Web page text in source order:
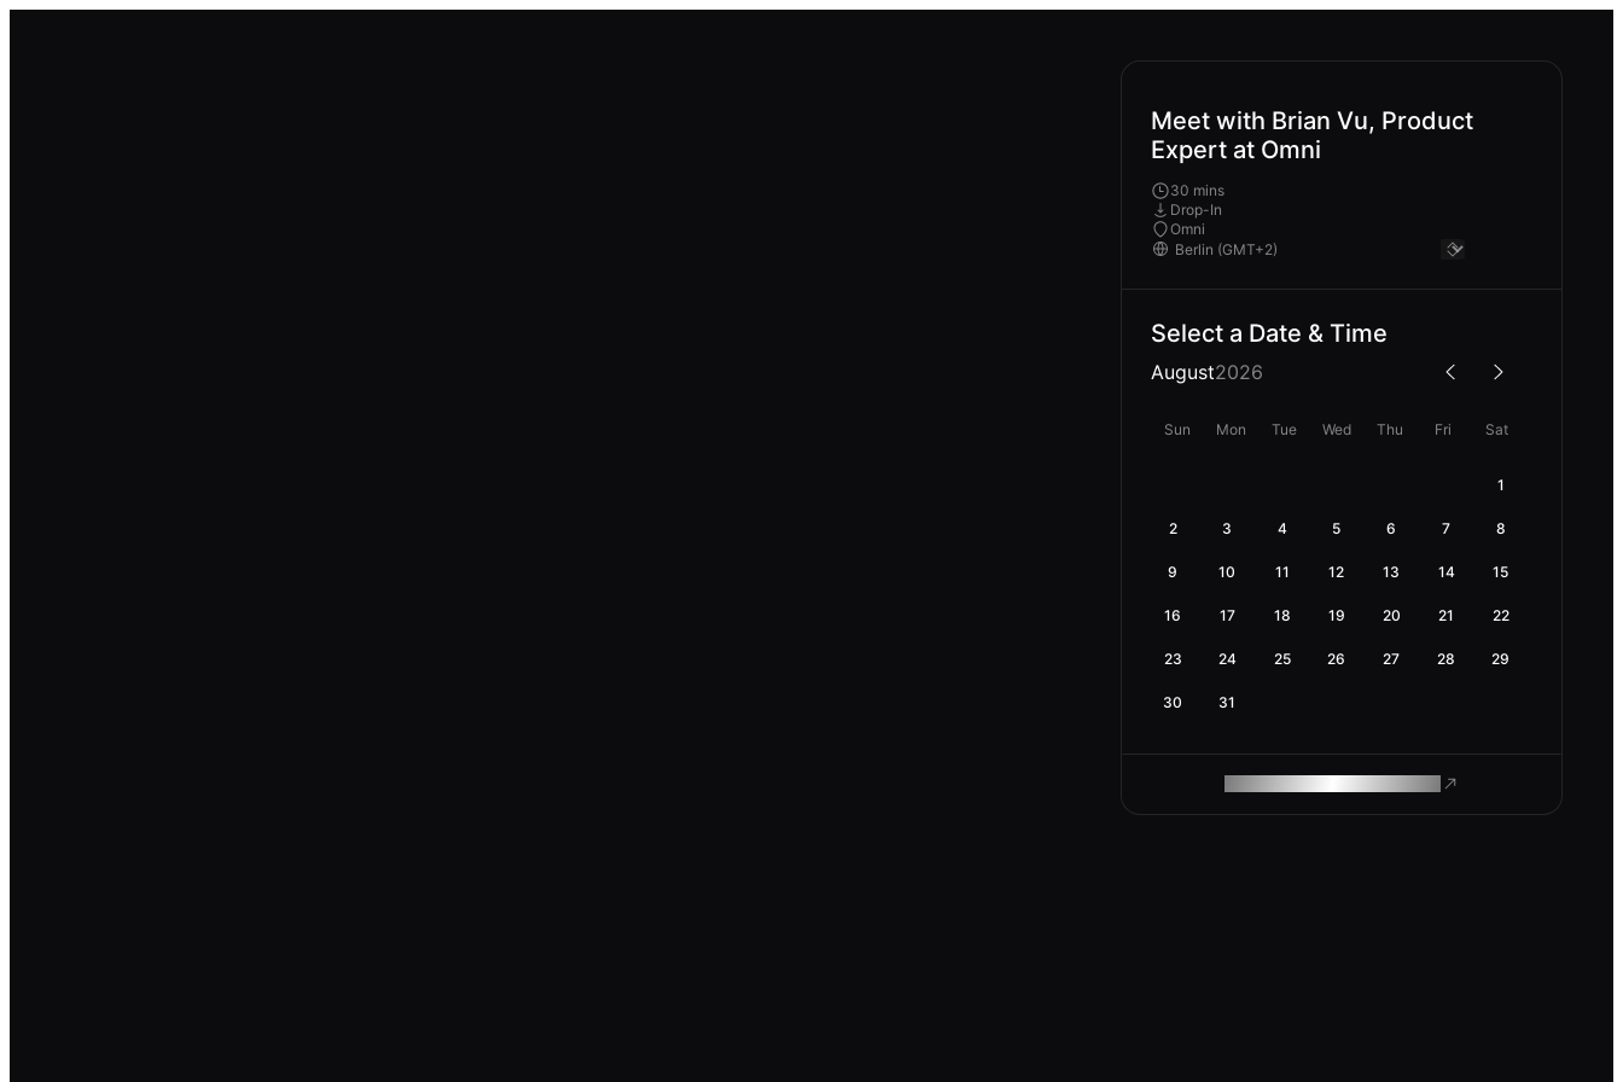
Meet with Brian Vu, Product
Expert at Omni
30 mins
Drop-In
Omni
Select a Date & Time
August2026
Sun Mon Tue Wed Thu Fri Sat
1
2 3 4 5 6 7 8
9 10 11 12 13 14 15
16 17 18 19 20 21 22
23 24 25 26 27 28 29
30 31